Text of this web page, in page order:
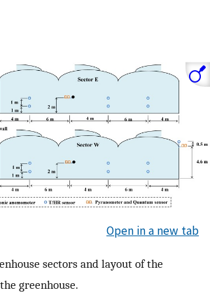
Open in a new tab
sectors and layout of the
greenhouse.